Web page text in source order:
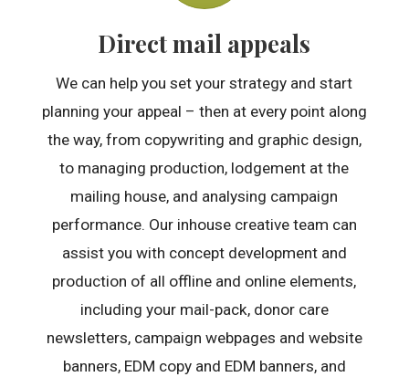
Direct mail appeals
We can help you set your strategy and start
planning your appeal – then at every point along
the way, from copywriting and graphic design,
to managing production, lodgement at the
mailing house, and analysing campaign
performance. Our inhouse creative team can
assist you with concept development and
production of all offline and online elements,
including your mail-pack, donor care
newsletters, campaign webpages and website
banners, EDM copy and EDM banners, and